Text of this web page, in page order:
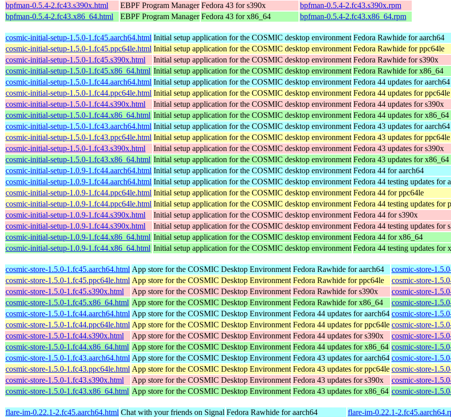
bpfman-0.5.4-2.fc43.s390x.html
EBPF Program Manager Fedora 43 for s390x
bpfman-0.5.4-2.fc43.s390x.rpm
bpfman-0.5.4-2.fc43.x86_64.html
EBPF Program Manager Fedora 43 for x86_64 bpfman-0.5.4-2.fc43.x86_64.rpm
cosmic-initial-setup-1.5.0-1.fc45.aarch64.html Initial setup application for the COSMIC desktop environment Fedora Rawhide for aarch64
cosmic-initial-setup-1.5.0-1.fc45.ppc64le.html Initial setup application for the COSMIC desktop environment Fedora Rawhide for ppc64le
cosmic-initial-setup-1.5.0-1.fc45.s390x.html
Initial setup application for the COSMIC desktop environment Fedora Rawhide for s390x
cosmic-initial-setup-1.5.0-1.fc45.x86_64.html Initial setup application for the COSMIC desktop environment Fedora Rawhide for x86_64
cosmic-initial-setup-1.5.0-1.fc44.aarch64.html Initial setup application for the COSMIC desktop environment Fedora 44 updates for aarch64
cosmic-initial-setup-1.5.0-1.fc44.ppc64le.html Initial setup application for the COSMIC desktop environment Fedora 44 updates for ppc64le
cosmic-initial-setup-1.5.0-1.fc44.s390x.html
Initial setup application for the COSMIC desktop environment Fedora 44 updates for s390x
cosmic-initial-setup-1.5.0-1.fc44.x86_64.html Initial setup application for the COSMIC desktop environment Fedora 44 updates for x86_64
cosmic-initial-setup-1.5.0-1.fc43.aarch64.html Initial setup application for the COSMIC desktop environment Fedora 43 updates for aarch64
cosmic-initial-setup-1.5.0-1.fc43.ppc64le.html Initial setup application for the COSMIC desktop environment Fedora 43 updates for ppc64le
cosmic-initial-setup-1.5.0-1.fc43.s390x.html
Initial setup application for the COSMIC desktop environment Fedora 43 updates for s390x
cosmic-initial-setup-1.5.0-1.fc43.x86_64.html Initial setup application for the COSMIC desktop environment Fedora 43 updates for x86_64
cosmic-initial-setup-1.0.9-1.fc44.aarch64.html Initial setup application for the COSMIC desktop environment Fedora 44 for aarch64
cosmic-initial-setup-1.0.9-1.fc44.aarch64.html Initial setup application for the COSMIC desktop environment Fedora 44 testing updates for
cosmic-initial-setup-1.0.9-1.fc44.ppc64le.html Initial setup application for the COSMIC desktop environment Fedora 44 for ppc64le
cosmic-initial-setup-1.0.9-1.fc44.ppc64le.html Initial setup application for the COSMIC desktop environment Fedora 44 testing updates for
cosmic-initial-setup-1.0.9-1.fc44.s390x.html
Initial setup application for the COSMIC desktop environment Fedora 44 for s390x
cosmic-initial-setup-1.0.9-1.fc44.s390x.html
Initial setup application for the COSMIC desktop environment Fedora 44 testing updates for
cosmic-initial-setup-1.0.9-1.fc44.x86_64.html Initial setup application for the COSMIC desktop environment Fedora 44 for x86_64
cosmic-initial-setup-1.0.9-1.fc44.x86_64.html Initial setup application for the COSMIC desktop environment Fedora 44 testing updates for
cosmic-store-1.5.0-1.fc45.aarch64.html App store for the COSMIC Desktop Environment Fedora Rawhide for aarch64
cosmic-store-
cosmic-store-1.5.0-1.fc45.ppc64le.html App store for the COSMIC Desktop Environment Fedora Rawhide for ppc64le
cosmic-store-
cosmic-store-1.5.0-1.fc45.s390x.html
App store for the COSMIC Desktop Environment Fedora Rawhide for s390x
cosmic-store-
cosmic-store-1.5.0-1.fc45.x86_64.html App store for the COSMIC Desktop Environment Fedora Rawhide for x86_64
cosmic-store-
cosmic-store-1.5.0-1.fc44.aarch64.html App store for the COSMIC Desktop Environment Fedora 44 updates for aarch64 cosmic-store-
cosmic-store-1.5.0-1.fc44.ppc64le.html App store for the COSMIC Desktop Environment Fedora 44 updates for ppc64le cosmic-store-
cosmic-store-1.5.0-1.fc44.s390x.html
App store for the COSMIC Desktop Environment Fedora 44 updates for s390x
cosmic-store-
cosmic-store-1.5.0-1.fc44.x86_64.html App store for the COSMIC Desktop Environment Fedora 44 updates for x86_64 cosmic-store-
cosmic-store-1.5.0-1.fc43.aarch64.html App store for the COSMIC Desktop Environment Fedora 43 updates for aarch64 cosmic-store-
cosmic-store-1.5.0-1.fc43.ppc64le.html App store for the COSMIC Desktop Environment Fedora 43 updates for ppc64le cosmic-store-
cosmic-store-1.5.0-1.fc43.s390x.html
App store for the COSMIC Desktop Environment Fedora 43 updates for s390x
cosmic-store-
cosmic-store-1.5.0-1.fc43.x86_64.html App store for the COSMIC Desktop Environment Fedora 43 updates for x86_64 cosmic-store-
flare-im-0.22.1-2.fc45.aarch64.html Chat with your friends on Signal Fedora Rawhide for aarch64
flare-im-0.22.1-